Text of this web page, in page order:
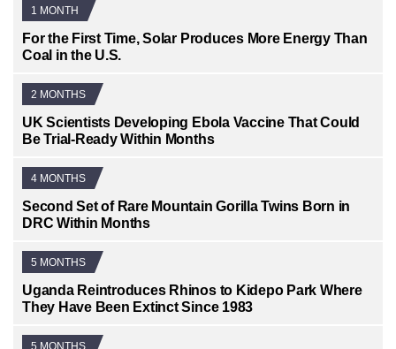
1 MONTH
For the First Time, Solar Produces More Energy Than
Coal in the U.S.
2 MONTHS
UK Scientists Developing Ebola Vaccine That Could
Be Trial-Ready Within Months
4 MONTHS
Second Set of Rare Mountain Gorilla Twins Born in
DRC Within Months
5 MONTHS
Uganda Reintroduces Rhinos to Kidepo Park Where
They Have Been Extinct Since 1983
5 MONTHS